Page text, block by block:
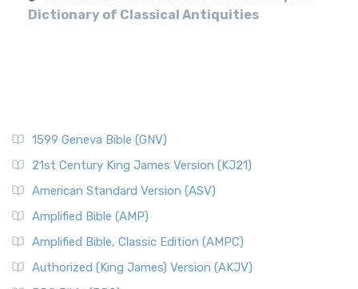
Dictionary of Classical Antiquities
1599 Geneva Bible (GNV)
21st Century King James Version (KJ21)
American Standard Version (ASV)
Amplified Bible (AMP)
Amplified Bible, Classic Edition (AMPC)
Authorized (King James) Version (AKJV)